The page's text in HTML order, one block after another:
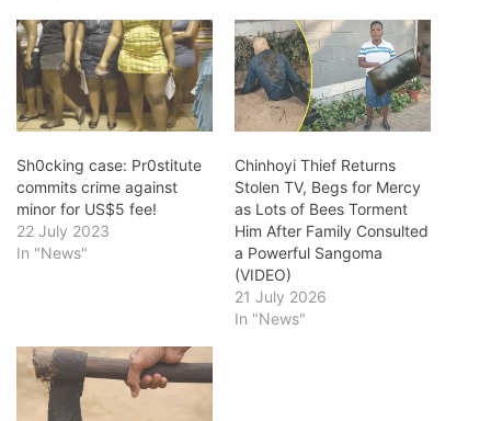
Sh0cking case: Pr0stitute
commits crime against
minor for US$5 fee!
22 July 2023
In "News"
Chinhoyi Thief Returns
Stolen TV, Begs for Mercy
as Lots of Bees Torment
Him After Family Consulted
a Powerful Sangoma
(VIDEO)
21 July 2026
In "News"